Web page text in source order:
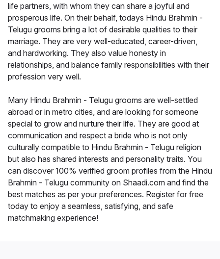
life partners, with whom they can share a joyful and
prosperous life. On their behalf, todays Hindu Brahmin -
Telugu grooms bring a lot of desirable qualities to their
marriage. They are very well-educated, career-driven,
and hardworking. They also value honesty in
relationships, and balance family responsibilities with their
profession very well.
Many Hindu Brahmin - Telugu grooms are well-settled
abroad or in metro cities, and are looking for someone
special to grow and nurture their life. They are good at
communication and respect a bride who is not only
culturally compatible to Hindu Brahmin - Telugu religion
but also has shared interests and personality traits. You
can discover 100% verified groom profiles from the Hindu
Brahmin - Telugu community on Shaadi.com and find the
best matches as per your preferences. Register for free
today to enjoy a seamless, satisfying, and safe
matchmaking experience!